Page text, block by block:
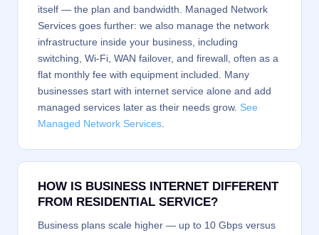
itself — the plan and bandwidth. Managed Network
Services goes further: we also manage the network
infrastructure inside your business, including
switching, Wi-Fi, WAN failover, and firewall, often as a
flat monthly fee with equipment included. Many
businesses start with internet service alone and add
managed services later as their needs grow. See
Managed Network Services
HOW IS BUSINESS INTERNET DIFFERENT
FROM RESIDENTIAL SERVICE?
Business plans scale higher — up to 10 Gbps versus